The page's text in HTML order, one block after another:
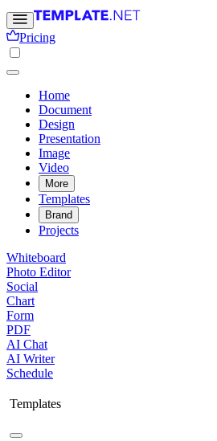
Pricing
Home
Document
Design
Presentation
Image
Video
More
Templates
Brand
Projects
Whiteboard
Photo Editor
Social
Chart
Form
PDF
AI Chat
AI Writer
Schedule
Templates